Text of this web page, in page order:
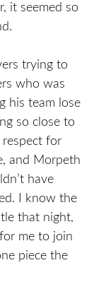
it seemed so
trying to
who was
his team lose
so close to
for
and Morpeth
have
I know the
that night,
me to join
piece the